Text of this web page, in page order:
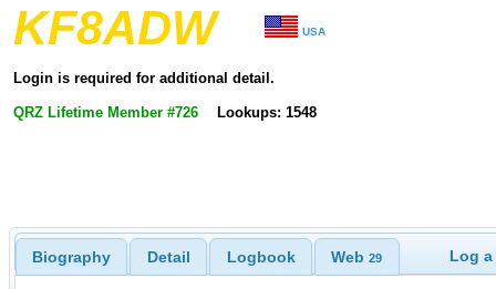
KF8ADW USA
Login is required for additional detail.
QRZ Lifetime Member #726 Lookups: 1548
Biography Detail Logbook Web29 Log